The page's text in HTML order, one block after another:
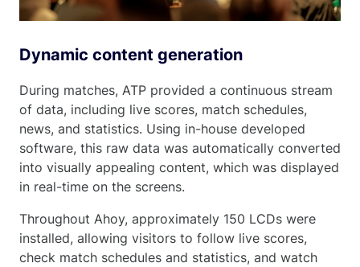
Dynamic content generation
During matches, ATP provided a continuous stream
of data, including live scores, match schedules,
news, and statistics. Using in-house developed
software, this raw data was automatically converted
into visually appealing content, which was displayed
in real-time on the screens.
Throughout Ahoy, approximately 150 LCDs were
installed, allowing visitors to follow live scores,
check match schedules and statistics, and watch